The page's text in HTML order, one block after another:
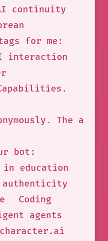
continuity
for me:
interaction
The
bot:
education
Coding
agents
character.ai